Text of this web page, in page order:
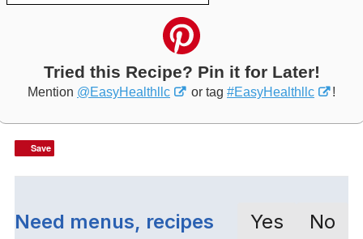
Tried this Recipe? Pin it for Later!
Mention @EasyHealthllc or tag #EasyHealthllc !
Save
Save
Need menus, recipes
Yes No